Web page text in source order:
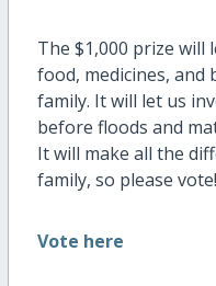
The $1,000 prize will
food, medicines, and
family. It will let us
before floods and
It will make all the
family, so please vote!
Vote here